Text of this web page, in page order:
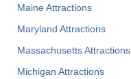
Maine Attractions
Maryland Attractions
Massachusetts Attractions
Michigan Attractions